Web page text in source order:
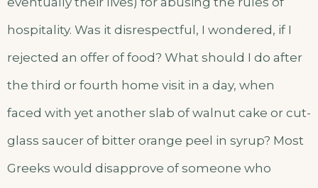
hospitality. Was it disrespectful, I wondered, if I
rejected an offer of food? What should I do after
the third or fourth home visit in a day, when
faced with yet another slab of walnut cake or cut-
glass saucer of bitter orange peel in syrup? Most
Greeks would disapprove of someone who